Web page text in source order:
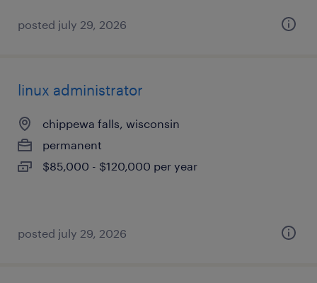
posted july 29, 2026
linux administrator
chippewa falls, wisconsin
permanent
$85,000 - $120,000 per year
posted july 29, 2026